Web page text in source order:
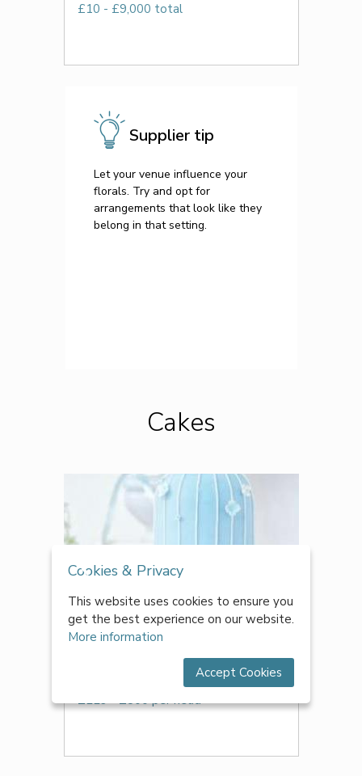
£10 - £9,000 total
Supplier tip
Let your venue influence your
florals. Try and opt for
arrangements that look like they
belong in that setting.
Cakes
Cakes From The Heart
£229 - £800 per head
Cookies & Privacy
This website uses cookies to ensure you
get the best experience on our website.
More information
Accept Cookies